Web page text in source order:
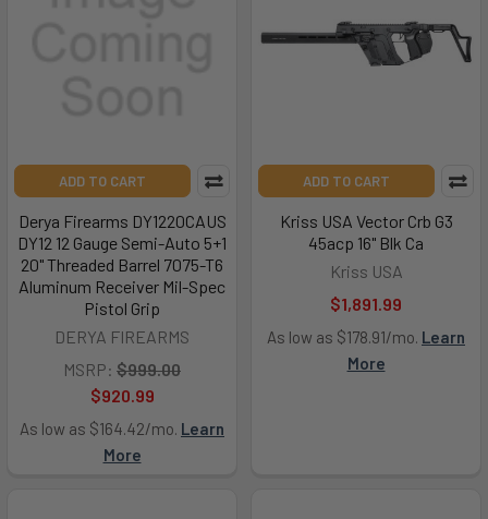
ADD TO CART
Derya Firearms DY1220CAUS
DY12 12 Gauge Semi-Auto 5+1
20" Threaded Barrel 7075-T6
Aluminum Receiver Mil-Spec
Pistol Grip
DERYA FIREARMS
MSRP: $999.00
$920.99
As low as $164.42/mo. Learn
More
ADD TO CART
Kriss USA Vector Crb G3
45acp 16" Blk Ca
Kriss USA
$1,891.99
As low as $178.91/mo. Learn
More